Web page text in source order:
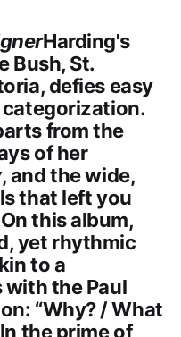
Harding's
Bush, St.
defies easy
from the
of her
, and the wide,
that left you
this album,
yet rhythmic
to a
with the Paul
“Why? / What
the prime of